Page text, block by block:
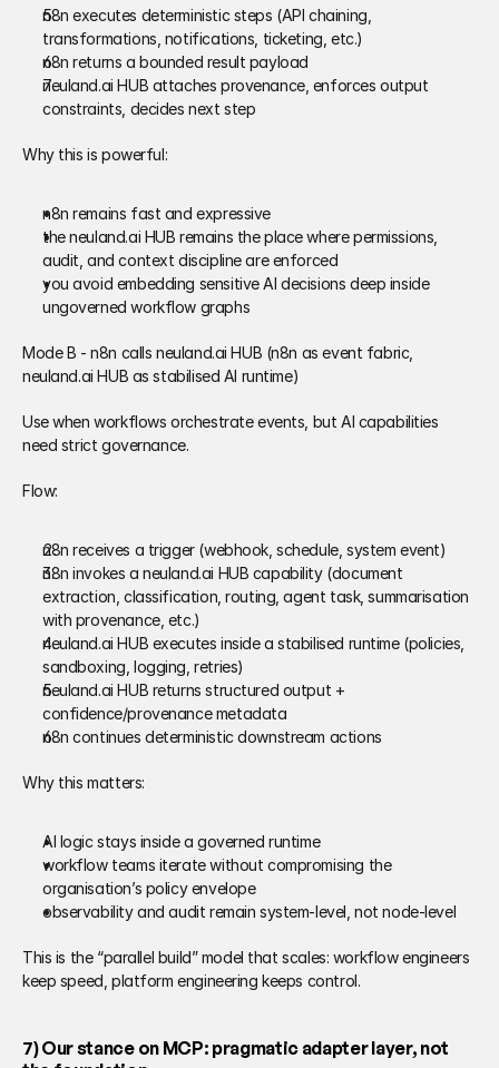
n8n executes deterministic steps (API chaining,
transformations, notifications, ticketing, etc.)
n8n returns a bounded result payload
neuland.ai HUB attaches provenance, enforces output
constraints, decides next step
Why this is powerful:
n8n remains fast and expressive
the neuland.ai HUB remains the place where permissions,
audit, and context discipline are enforced
you avoid embedding sensitive AI decisions deep inside
ungoverned workflow graphs
Mode B - n8n calls neuland.ai HUB (n8n as event fabric,
neuland.ai HUB as stabilised AI runtime)
Use when workflows orchestrate events, but AI capabilities
need strict governance.
Flow:
n8n receives a trigger (webhook, schedule, system event)
n8n invokes a neuland.ai HUB capability (document
extraction, classification, routing, agent task, summarisation
with provenance, etc.)
neuland.ai HUB executes inside a stabilised runtime (policies,
sandboxing, logging, retries)
neuland.ai HUB returns structured output +
confidence/provenance metadata
n8n continues deterministic downstream actions
Why this matters:
AI logic stays inside a governed runtime
workflow teams iterate without compromising the
organisation’s policy envelope
observability and audit remain system-level, not node-level
This is the “parallel build” model that scales: workflow engineers
keep speed, platform engineering keeps control.
7) Our stance on MCP: pragmatic adapter layer, not